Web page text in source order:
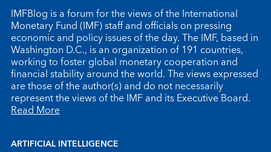
IMFBlog is a forum for the views of the International
Monetary Fund (IMF) staff and officials on pressing
economic and policy issues of the day. The IMF, based in
Washington D.C., is an organization of 191 countries,
working to foster global monetary cooperation and
financial stability around the world. The views expressed
are those of the author(s) and do not necessarily
represent the views of the IMF and its Executive Board.
Read More
ARTIFICIAL INTELLIGENCE